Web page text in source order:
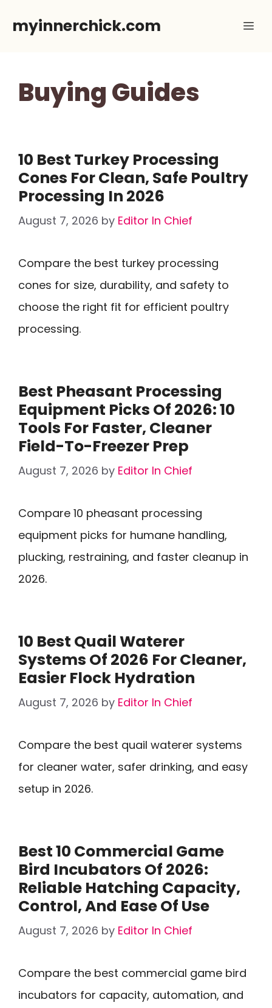
myinnerchick.com
Buying Guides
10 Best Turkey Processing
Cones For Clean, Safe Poultry
Processing In 2026
August 7, 2026 by Editor In Chief
Compare the best turkey processing
cones for size, durability, and safety to
choose the right fit for efficient poultry
processing.
Best Pheasant Processing
Equipment Picks Of 2026: 10
Tools For Faster, Cleaner
Field-To-Freezer Prep
August 7, 2026 by Editor In Chief
Compare 10 pheasant processing
equipment picks for humane handling,
plucking, restraining, and faster cleanup in
2026.
10 Best Quail Waterer
Systems Of 2026 For Cleaner,
Easier Flock Hydration
August 7, 2026 by Editor In Chief
Compare the best quail waterer systems
for cleaner water, safer drinking, and easy
setup in 2026.
Best 10 Commercial Game
Bird Incubators Of 2026:
Reliable Hatching Capacity,
Control, And Ease Of Use
August 7, 2026 by Editor In Chief
Compare the best commercial game bird
incubators for capacity, automation, and